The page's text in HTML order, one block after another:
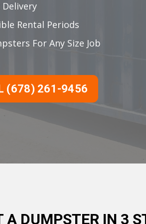
Delivery
Rental Periods
For Any Size Job
(678) 261-9456
A DUMPSTER IN 3